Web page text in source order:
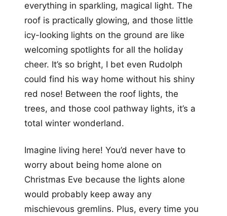
everything in sparkling, magical light. The
roof is practically glowing, and those little
icy-looking lights on the ground are like
welcoming spotlights for all the holiday
cheer. It’s so bright, I bet even Rudolph
could find his way home without his shiny
red nose! Between the roof lights, the
trees, and those cool pathway lights, it’s a
total winter wonderland.
Imagine living here! You’d never have to
worry about being home alone on
Christmas Eve because the lights alone
would probably keep away any
mischievous gremlins. Plus, every time you